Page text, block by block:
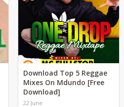
Download Top 5 Reggae
Mixes On Mdundo [Free
Download]
22 June